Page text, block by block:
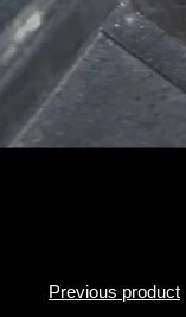
Previous product